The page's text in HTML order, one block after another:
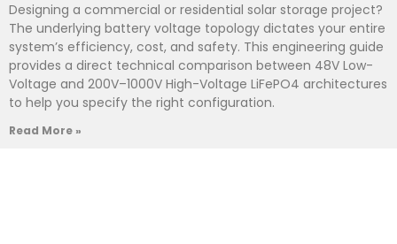
Designing a commercial or residential solar storage project?
The underlying battery voltage topology dictates your entire
system’s efficiency, cost, and safety. This engineering guide
provides a direct technical comparison between 48V Low-
Voltage and 200V–1000V High-Voltage LiFePO4 architectures
to help you specify the right configuration.
Read More »